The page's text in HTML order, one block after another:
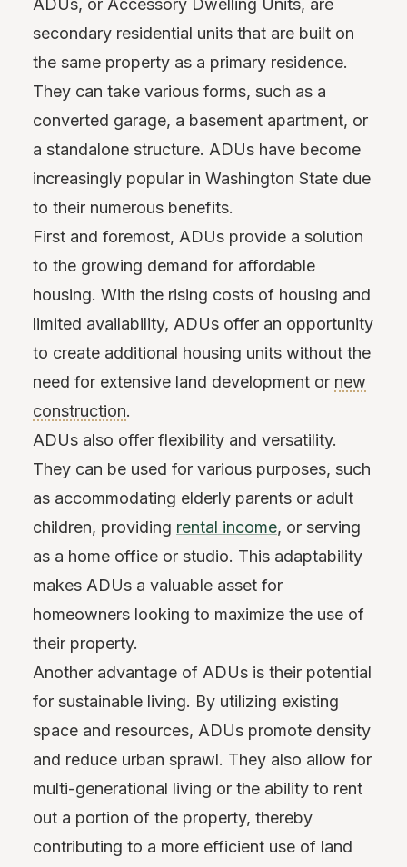
ADUs, or Accessory Dwelling Units, are
secondary residential units that are built on
the same property as a primary residence.
They can take various forms, such as a
converted garage, a basement apartment, or
a standalone structure. ADUs have become
increasingly popular in Washington State due
to their numerous benefits.
First and foremost, ADUs provide a solution
to the growing demand for affordable
housing. With the rising costs of housing and
limited availability, ADUs offer an opportunity
to create additional housing units without the
need for extensive land development or new
construction.
ADUs also offer flexibility and versatility.
They can be used for various purposes, such
as accommodating elderly parents or adult
children, providing rental income, or serving
as a home office or studio. This adaptability
makes ADUs a valuable asset for
homeowners looking to maximize the use of
their property.
Another advantage of ADUs is their potential
for sustainable living. By utilizing existing
space and resources, ADUs promote density
and reduce urban sprawl. They also allow for
multi-generational living or the ability to rent
out a portion of the property, thereby
contributing to a more efficient use of land